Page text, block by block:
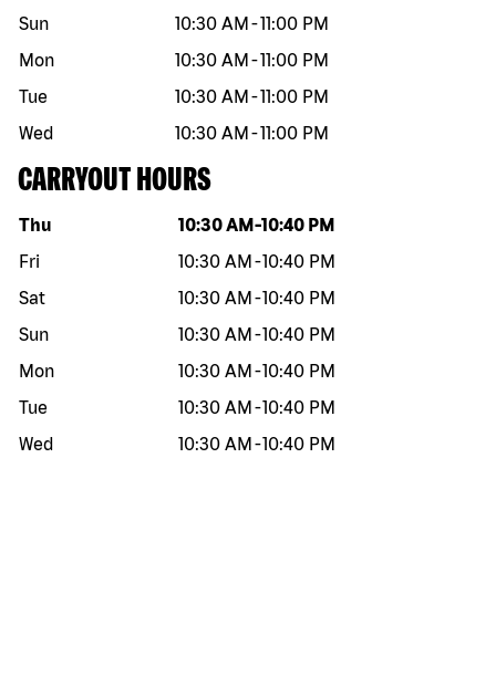
Sun
10:30 AM -11:00 PM
Mon
10:30 AM -11:00 PM
Tue
10:30 AM -11:00 PM
Wed
10:30 AM -11:00 PM
CARRYOUT HOURS
Day of the week Hours
Thu 10:30 AM -10:40 PM
Fri
10:30 AM -10:40 PM
Sat
10:30 AM -10:40 PM
Sun
10:30 AM -10:40 PM
Mon
10:30 AM -10:40 PM
Tue
10:30 AM -10:40 PM
Wed
10:30 AM -10:40 PM